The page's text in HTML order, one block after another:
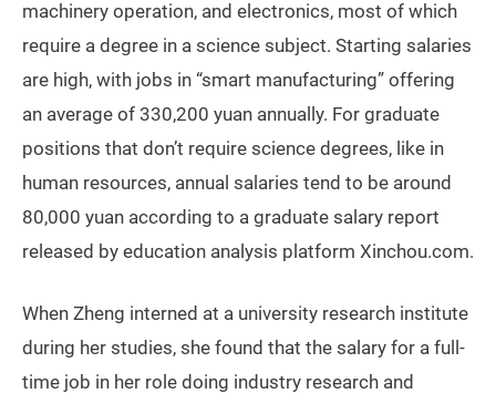
machinery operation, and electronics, most of which
require a degree in a science subject. Starting salaries
are high, with jobs in “smart manufacturing” offering
an average of 330,200 yuan annually. For graduate
positions that don’t require science degrees, like in
human resources, annual salaries tend to be around
80,000 yuan according to a graduate salary report
released by education analysis platform Xinchou.com.
When Zheng interned at a university research institute
during her studies, she found that the salary for a full-
time job in her role doing industry research and